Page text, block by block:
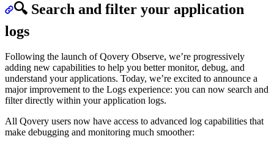
🔍 Search and filter your application
logs
Following the launch of Qovery Observe, we’re progressively
adding new capabilities to help you better monitor, debug, and
understand your applications. Today, we’re excited to announce a
major improvement to the Logs experience: you can now search and
filter directly within your application logs.
All Qovery users now have access to advanced log capabilities that
make debugging and monitoring much smoother: